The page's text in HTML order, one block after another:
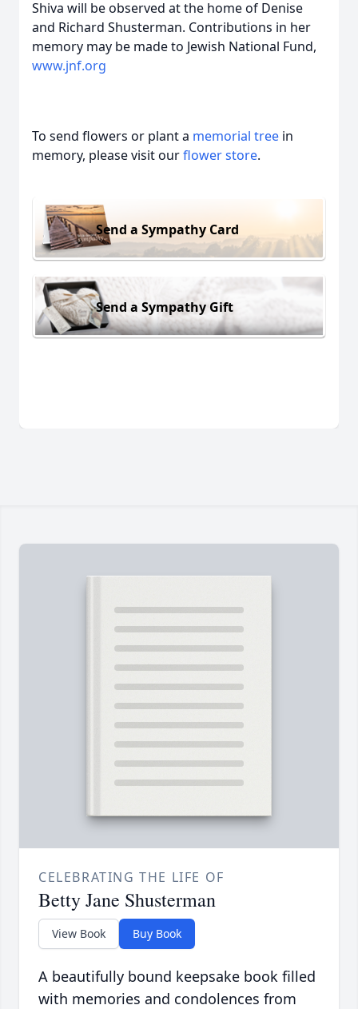
Shiva will be observed at the home of Denise
and Richard Shusterman. Contributions in her
memory may be made to Jewish National Fund,
www.jnf.org
To send flowers or plant a memorial tree in
memory, please visit ourflower store.
Send a Sympathy Card
Send a Sympathy Gift
CELEBRATING THE LIFE OF
Betty Jane Shusterman
View Book Buy Book
A beautifully bound keepsake book filled
with memories and condolences from